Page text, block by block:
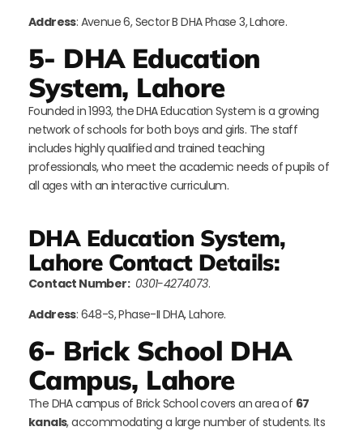
Address: Avenue 6, Sector B DHA Phase 3, Lahore.
5- DHA Education
System, Lahore
Founded in 1993, the DHA Education System is a growing
network of schools for both boys and girls. The staff
includes highly qualified and trained teaching
professionals, who meet the academic needs of pupils of
all ages with an interactive curriculum.
DHA Education System,
Lahore Contact Details:
Contact Number: 0301-4274073.
Address: 648-S, Phase-II DHA, Lahore.
6- Brick School DHA
Campus, Lahore
The DHA campus of Brick School covers an area of 67
kanals, accommodating a large number of students. Its